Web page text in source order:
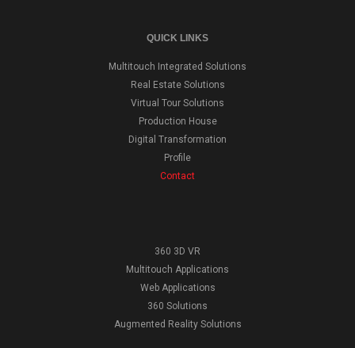
QUICK LINKS
Multitouch Integrated Solutions
Real Estate Solutions
Virtual Tour Solutions
Production House
Digital Transformation
Profile
Contact
360 3D VR
Multitouch Applications
Web Applications
360 Solutions
Augmented Reality Solutions